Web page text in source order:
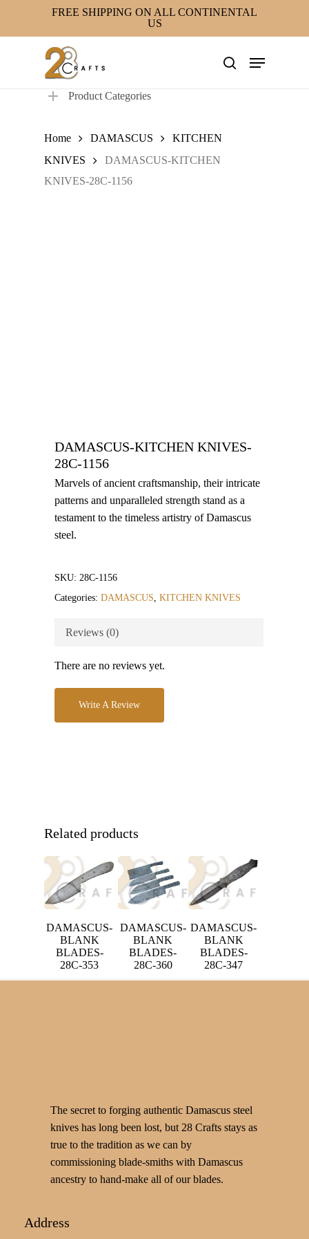
FREE SHIPPING ON ALL CONTINENTAL
US
search
Menu
Product Categories
Home DAMASCUS
KITCHEN
KNIVES
DAMASCUS-KITCHEN
KNIVES-28C-1156
DAMASCUS-KITCHEN KNIVES-
28C-1156
Marvels of ancient craftsmanship, their intricate
patterns and unparalleled strength stand as a
testament to the timeless artistry of Damascus
steel.
SKU: 28C-1156
Categories: DAMASCUS, KITCHEN KNIVES
Reviews (0)
There are no reviews yet.
Write A Review
Related products
DAMASCUS-
BLANK
BLADES-
28C-353
DAMASCUS-
BLANK
BLADES-
28C-360
DAMASCUS-
BLANK
BLADES-
28C-347
The secret to forging authentic Damascus steel
knives has long been lost, but 28 Crafts stays as
true to the tradition as we can by
commissioning blade-smiths with Damascus
ancestry to hand-make all of our blades.
Address